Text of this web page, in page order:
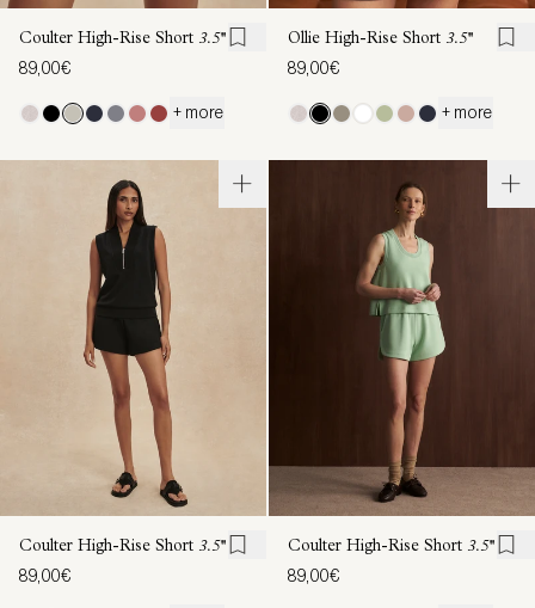
Coulter High-Rise Short 3.5''
89,00€
+ more
Ollie High-Rise Short 3.5''
89,00€
+ more
Coulter High-Rise Short 3.5''
89,00€
Coulter High-Rise Short 3.5''
89,00€